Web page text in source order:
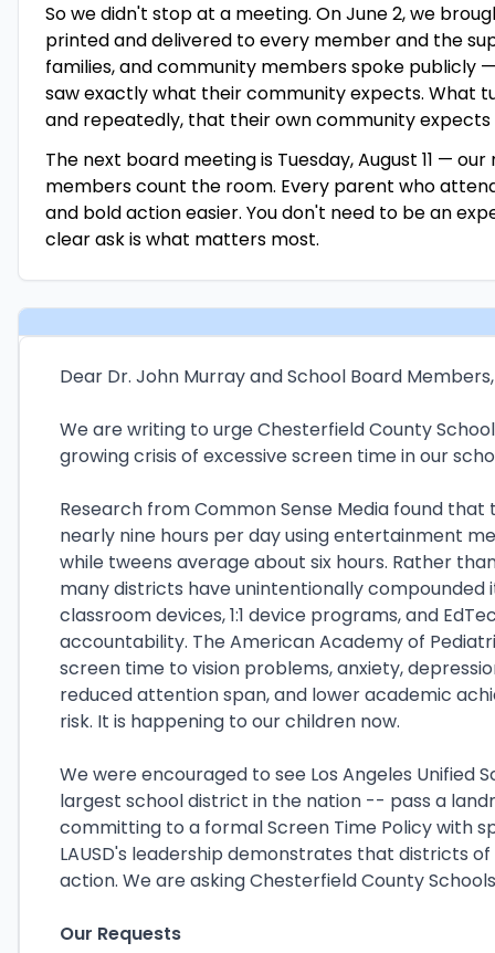
So we didn't stop at a meeting. On June 2, we
printed and delivered to every member and the
families, and community members spoke publicly
saw exactly what their community expects. What
and repeatedly, that their own community
The next board meeting is Tuesday, August 11 —
members count the room. Every parent who
and bold action easier. You don't need to be an
clear ask is what matters most.
Dear Dr. John Murray and School Board Members,
We are writing to urge Chesterfield County
growing crisis of excessive screen time in our
Research from Common Sense Media found
nearly nine hours per day using entertainment
while tweens average about six hours. Rather
many districts have unintentionally compounded
classroom devices, 1:1 device programs, and
accountability. The American Academy of
screen time to vision problems, anxiety,
reduced attention span, and lower academic
risk. It is happening to our children now.
We were encouraged to see Los Angeles
largest school district in the nation -- pass a
committing to a formal Screen Time Policy with
LAUSD's leadership demonstrates that districts
action. We are asking Chesterfield County
Our Requests